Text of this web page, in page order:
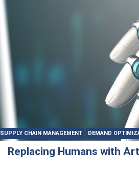
SUPPLY CHAIN MANAGEMENT DEMAND
Replacing Humans with